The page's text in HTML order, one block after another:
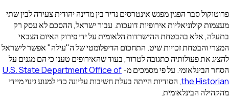
הפגין מפגש אינטרסים נדיר בין מדינה יהודית צעירה לבין שתי
אירופיות דועכות. עבור ישראל, ההסכם לא עסק רק
בהבטחת ההישרדות הלאומית על ידי פירוק האיום הצבאי
זכויות שיט. התחכום הדיפלומטי של ה"עילה" אפשר לישראל
כתגובה לטרור, בעוד שהאירופים טענו כי הם מגנים על
על פי מסמכים מ-U.S. State Department Office of
the, הסודיות הייתה בעלת חשיבות עליונה כדי למנוע גינוי מיידי